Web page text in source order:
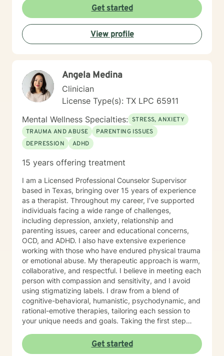
therapy as a collaborative process—one that honors
your pace, your values, and your lived experience.
Together, we’ll focus on what’s within your control,
identify patterns that may no longer be serving you,
and strengthen the tools and insights that support the
where to begin. If you’re feeling stuck, overwhelmed,
or simply seeking a space to be heard and supported,
you don’t have to figure it out alone. I’d be honored to
walk with you for part of your journey and offer
support along the way.
Get started
View profile
Angela Medina
Clinician
License Type(s): TX LPC 65911
Mental Wellness Specialties: STRESS, ANXIETY
TRAUMA AND ABUSE
PARENTING ISSUES
DEPRESSION
ADHD
15 years offering treatment
I am a Licensed Professional Counselor Supervisor
based in Texas, bringing over 15 years of experience
as a therapist. Throughout my career, I’ve supported
individuals facing a wide range of challenges,
including depression, anxiety, relationship and
parenting issues, career and educational concerns,
OCD, and ADHD. I also have extensive experience
working with those who have endured physical trauma
or emotional abuse. My therapeutic approach is warm,
collaborative, and respectful. I believe in meeting each
person with compassion and sensitivity, and I avoid
using stigmatizing labels. I draw from a blend of
cognitive-behavioral, humanistic, psychodynamic, and
rational-emotive therapies, tailoring each session to
your unique needs and goals. Taking the first step
you're ready to begin that journey, I’m here to support
and empower you every step of the way. I look
Get started